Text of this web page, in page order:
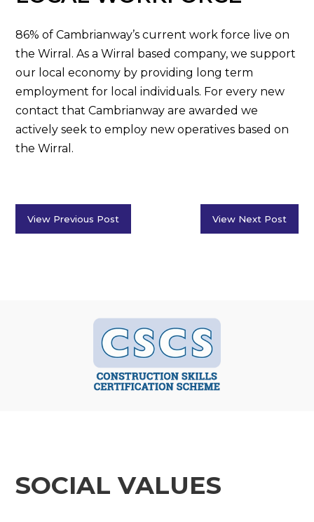
86% of Cambrianway’s current work force live on
the Wirral. As a Wirral based company, we support
our local economy by providing long term
employment for local individuals. For every new
contact that Cambrianway are awarded we
actively seek to employ new operatives based on
the Wirral.
View Previous Post View Next Post
SOCIAL VALUES